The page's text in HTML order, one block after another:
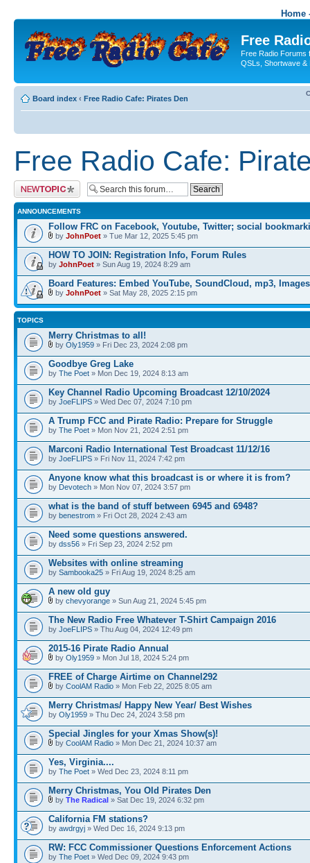
Home
Free
Free Radio Forums
QSLs, Shortwave &
Board index ‹ Free Radio Cafe: Pirates Den
Free Radio Cafe:
Post a new topic
ANNOUNCEMENTS
Follow FRC on Facebook, Youtube, Twitter; social
by JohnPoet » Tue Mar 12, 2025 5:45 pm
HOW TO JOIN: Registration Info, Forum Rules
by JohnPoet » Sun Aug 19, 2024 8:29 am
Board Features: Embed YouTube, SoundCloud, mp3, Images
by JohnPoet » Sat May 28, 2025 2:15 pm
TOPICS
Merry Christmas to all!
by Oly1959 » Fri Dec 23, 2024 2:08 pm
Goodbye Greg Lake
by The Poet » Mon Dec 19, 2024 8:13 am
Key Channel Radio Upcoming Broadcast 12/10/2024
by JoeFLIPS » Wed Dec 07, 2024 7:10 pm
A Trump FCC and Pirate Radio: Prepare for Struggle
by The Poet » Mon Nov 21, 2024 2:51 pm
Marconi Radio International Test Broadcast 11/12/16
by JoeFLIPS » Fri Nov 11, 2024 7:42 pm
Anyone know what this broadcast is or where it is from?
by Devotech » Mon Nov 07, 2024 3:57 pm
what is the band of stuff between 6945 and 6948?
by benestrom » Fri Oct 28, 2024 2:43 am
Need some questions answered.
by dss56 » Fri Sep 23, 2024 2:52 pm
Websites with online streaming
by Sambooka25 » Fri Aug 19, 2024 8:25 am
A new old guy
by chevyorange » Sun Aug 21, 2024 5:45 pm
The New Radio Free Whatever T-Shirt Campaign 2016
by JoeFLIPS » Thu Aug 04, 2024 12:49 pm
2015-16 Pirate Radio Annual
by Oly1959 » Mon Jul 18, 2024 5:24 pm
FREE of Charge Airtime on Channel292
by CoolAM Radio » Mon Feb 22, 2025 8:05 am
Merry Christmas/ Happy New Year/ Best Wishes
by Oly1959 » Thu Dec 24, 2024 3:58 pm
Special Jingles for your Xmas Show(s)!
by CoolAM Radio » Mon Dec 21, 2024 10:37 am
Yes, Virginia....
by The Poet » Wed Dec 23, 2024 8:11 pm
Merry Christmas, You Old Pirates Den
by The Radical » Sat Dec 19, 2024 6:32 pm
California FM stations?
by awdrgyj » Wed Dec 16, 2024 9:13 pm
RW: FCC Commissioner Questions Enforcement Actions
by The Poet » Wed Dec 09, 2024 9:43 pm